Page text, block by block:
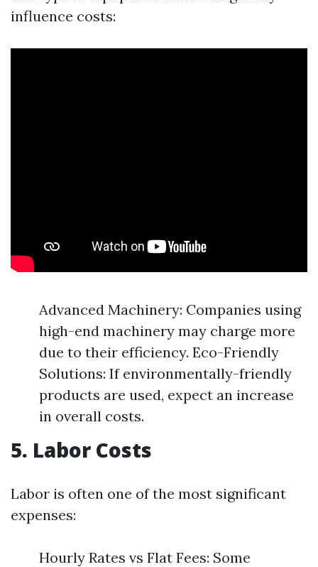
influence costs:
Advanced Machinery: Companies using
high-end machinery may charge more
due to their efficiency. Eco-Friendly
Solutions: If environmentally-friendly
products are used, expect an increase
in overall costs.
5. Labor Costs
Labor is often one of the most significant
expenses:
Hourly Rates vs Flat Fees: Some